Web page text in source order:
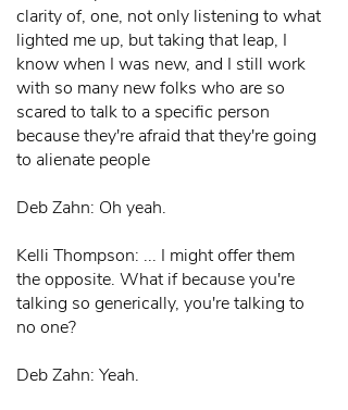
clarity of, one, not only listening to what
lighted me up, but taking that leap, I
know when I was new, and I still work
with so many new folks who are so
scared to talk to a specific person
because they're afraid that they're going
to alienate people
Deb Zahn: Oh yeah.
Kelli Thompson: ... I might offer them
the opposite. What if because you're
talking so generically, you're talking to
no one?
Deb Zahn: Yeah.